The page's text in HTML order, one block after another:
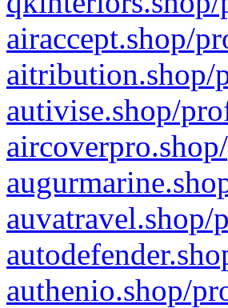
airaccept.shop/
aitribution.shop/
autivise.shop/
auvatravel.shop/
authenio.shop/